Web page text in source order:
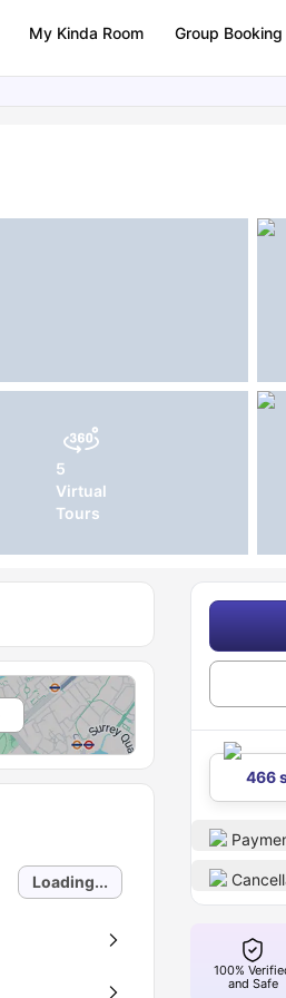
My Kinda Room Group Booking
5
Virtual
Tours
Loading...
466
100%
and Safe